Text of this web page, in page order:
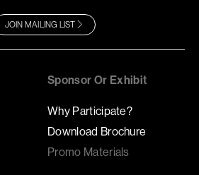
JOIN MAILING LIST
Sponsor Or Exhibit
Why Participate?
Download Brochure
Promo Materials